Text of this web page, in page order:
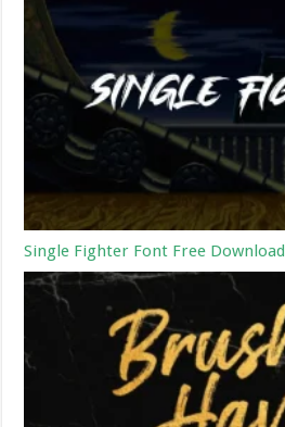
Single Fighter Font Free Download